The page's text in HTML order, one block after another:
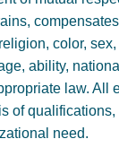
color,
ability,
law. All
of qualifications,
need.